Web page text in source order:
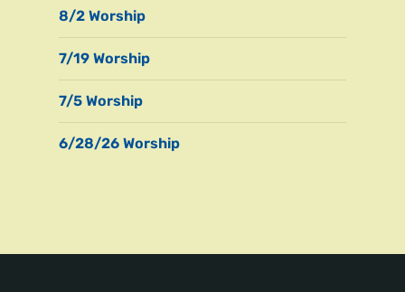
8/2 Worship
7/19 Worship
7/5 Worship
6/28/26 Worship